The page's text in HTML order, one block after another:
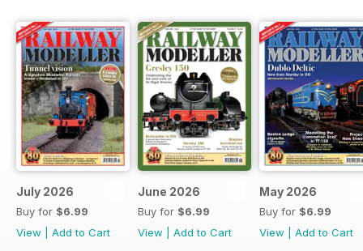
July 2026
Buy for $6.99
View
Add to Cart
June 2026
Buy for $6.99
View
Add to Cart
May 2026
Buy for $6.99
View
Add to Cart